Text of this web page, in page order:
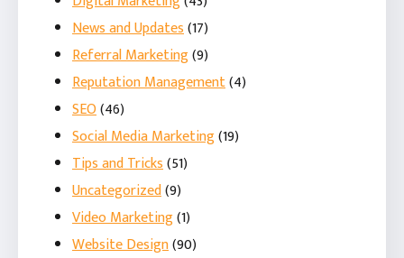
News and Updates(17)
Referral Marketing(9)
Reputation Management(4)
SEO(46)
Social Media Marketing(19)
Tips and Tricks(51)
Uncategorized(9)
Video Marketing(1)
Website Design(90)